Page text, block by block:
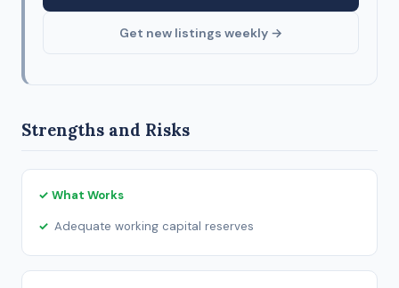
Get new listings weekly →
Strengths and Risks
✓ What Works
Adequate working capital reserves